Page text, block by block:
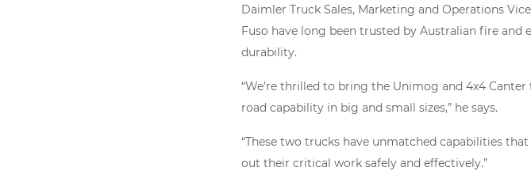
Daimler Truck Sales, Marketing and Operations
Fuso have long been trusted by Australian fire
durability.
“We’re thrilled to bring the Unimog and 4x4
road capability in big and small sizes,” he says.
“These two trucks have unmatched capabilities
out their critical work safely and effectively.”